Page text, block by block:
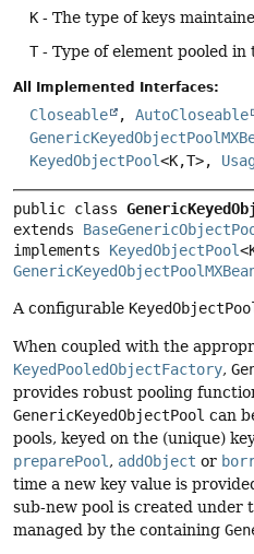
K - The type of keys
T- Type of element pooled in
All Implemented Interfaces:
Closeable , AutoCloseable
KeyedObjectPool<K,T>,
public class
extends
implements KeyedObjectPool
A configurable
When coupled with the
KeyedPooledObjectFactory,
provides robust pooling
GenericKeyedObjectPool can
pools, keyed on the (unique)
preparePool , addObject or
time a new key value is
sub-new pool is created under
managed by the containing